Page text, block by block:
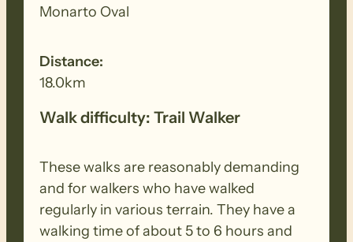
Monarto Oval
Distance:
18.0km
Walk difficulty: Trail Walker
These walks are reasonably demanding
and for walkers who have walked
regularly in various terrain. They have a
walking time of about 5 to 6 hours and